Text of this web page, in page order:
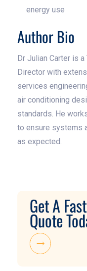
energy use
Author Bio
Dr Julian Carter is
Director with
services
air conditioning
standards. He
to ensure systems
as expected.
Get A
Quote